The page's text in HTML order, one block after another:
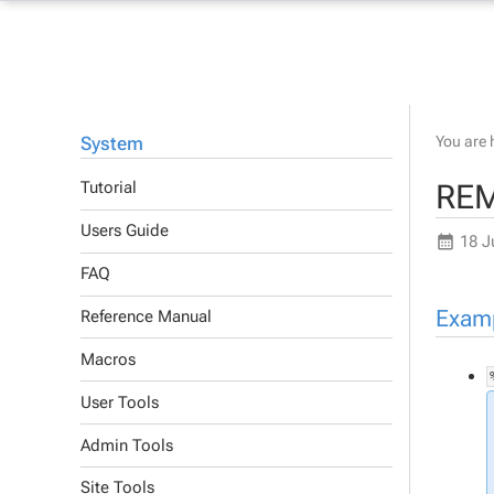
System
Tutorial
Users Guide
FAQ
Reference Manual
Macros
User Tools
Admin Tools
Site Tools
You are
18